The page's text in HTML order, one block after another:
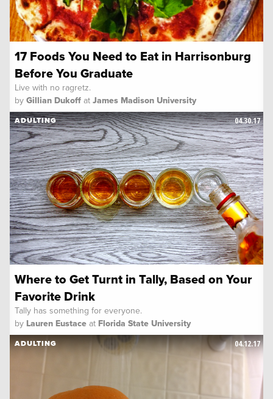
17 Foods You Need to Eat in Harrisonburg
Before You Graduate
Live with no ragretz.
by Gillian Dukoff at James Madison University
Where to Get Turnt in Tally, Based on Your
Favorite Drink
Tally has something for everyone.
by Lauren Eustace at Florida State University
04.30.17
ADULTING
04.12.17
ADULTING